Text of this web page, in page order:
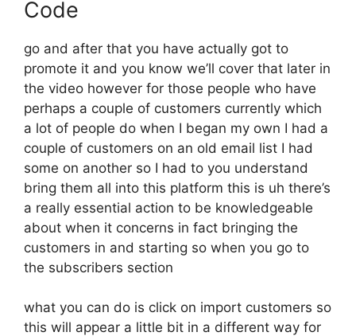
Code
go and after that you have actually got to
promote it and you know we’ll cover that later in
the video however for those people who have
perhaps a couple of customers currently which
a lot of people do when I began my own I had a
couple of customers on an old email list I had
some on another so I had to you understand
bring them all into this platform this is uh there’s
a really essential action to be knowledgeable
about when it concerns in fact bringing the
customers in and starting so when you go to
the subscribers section
what you can do is click on import customers so
this will appear a little bit in a different way for